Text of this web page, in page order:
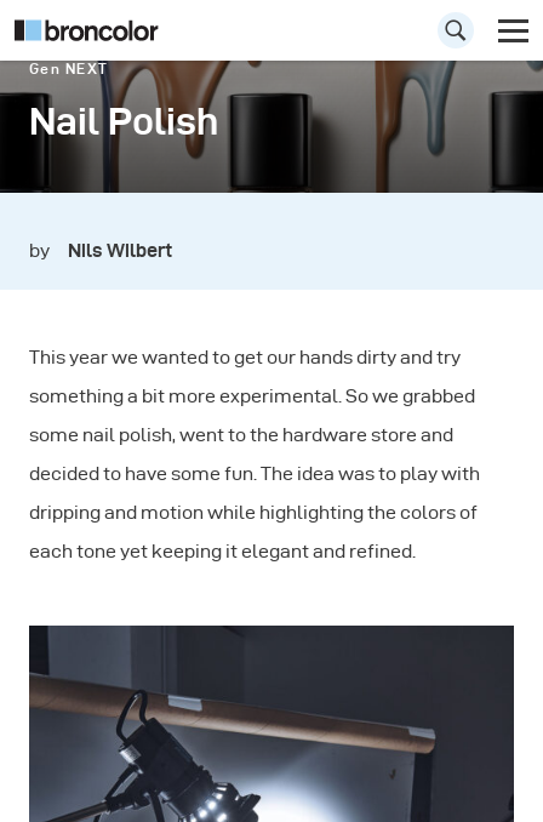
Gen NEXT
Nail Polish
by Nils Wilbert
This year we wanted to get our hands dirty and try
something a bit more experimental. So we grabbed
some nail polish, went to the hardware store and
decided to have some fun. The idea was to play with
dripping and motion while highlighting the colors of
each tone yet keeping it elegant and refined.